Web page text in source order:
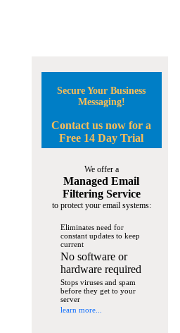
Secure Your Business
Messaging!
Contact us now for a
Free 14 Day Trial
We offer a
Managed Email
Filtering Service
to protect your email systems:
Eliminates need for
constant updates to keep
current
No software or
hardware required
Stops viruses and spam
before they get to your
server
learn more...